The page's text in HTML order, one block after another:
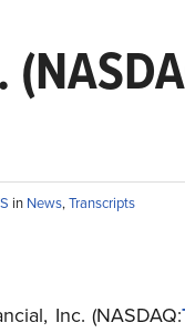
in News,Transcripts
Inc. (NASDAQ: